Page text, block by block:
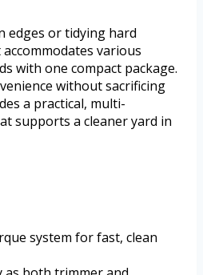
edges or tidying hard
various
with one compact package.
without sacrificing
a practical, multi-
supports a cleaner yard in
system for fast, clean